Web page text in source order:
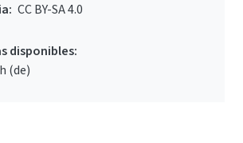
CC BY-SA 4.0
disponibles:
‎(de)‎